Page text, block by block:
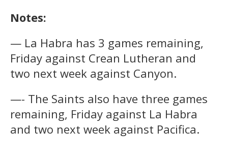
Notes:
— La Habra has 3 games remaining,
Friday against Crean Lutheran and
two next week against Canyon.
—- The Saints also have three games
remaining, Friday against La Habra
and two next week against Pacifica.